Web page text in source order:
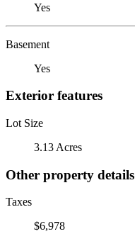
Yes
Basement
Yes
Exterior features
Lot Size
3.13 Acres
Other property details
Taxes
$6,978